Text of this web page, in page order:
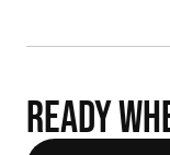
READY